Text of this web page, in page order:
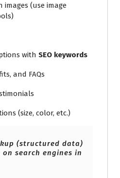
(use image
with SEO keywords
and FAQs
(size, color, etc.)
(structured data)
on search engines in